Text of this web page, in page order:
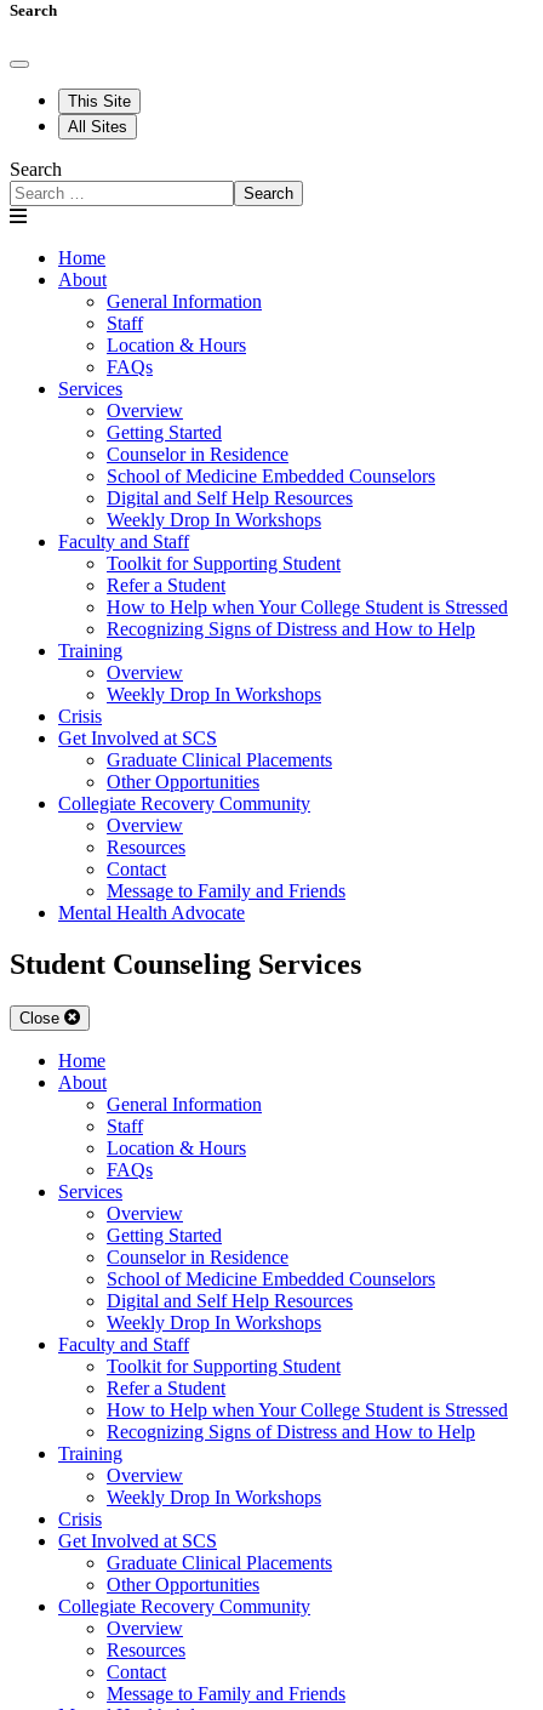
Search
This Site
All Sites
Search
Search
Home
About
General Information
Staff
Location & Hours
FAQs
Services
Overview
Getting Started
Counselor in Residence
School of Medicine Embedded Counselors
Digital and Self Help Resources
Weekly Drop In Workshops
Faculty and Staff
Toolkit for Supporting Student
Refer a Student
How to Help when Your College Student is Stressed
Recognizing Signs of Distress and How to Help
Training
Overview
Weekly Drop In Workshops
Crisis
Get Involved at SCS
Graduate Clinical Placements
Other Opportunities
Collegiate Recovery Community
Overview
Resources
Contact
Message to Family and Friends
Mental Health Advocate
Student Counseling Services
Close
Home
About
General Information
Staff
Location & Hours
FAQs
Services
Overview
Getting Started
Counselor in Residence
School of Medicine Embedded Counselors
Digital and Self Help Resources
Weekly Drop In Workshops
Faculty and Staff
Toolkit for Supporting Student
Refer a Student
How to Help when Your College Student is Stressed
Recognizing Signs of Distress and How to Help
Training
Overview
Weekly Drop In Workshops
Crisis
Get Involved at SCS
Graduate Clinical Placements
Other Opportunities
Collegiate Recovery Community
Overview
Resources
Contact
Message to Family and Friends